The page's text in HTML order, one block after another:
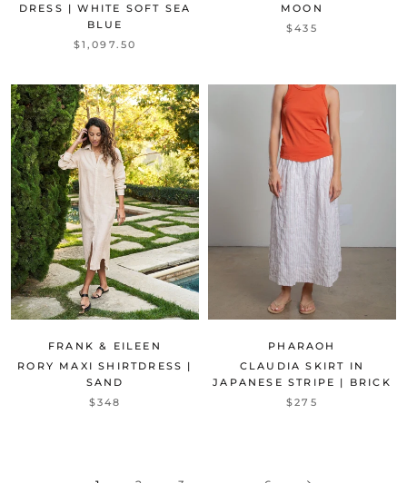
DRESS | WHITE SOFT SEA
BLUE
$1,097.50
MOON
$435
FRANK & EILEEN
RORY MAXI SHIRTDRESS |
SAND
$348
PHARAOH
CLAUDIA SKIRT IN
JAPANESE STRIPE | BRICK
$275